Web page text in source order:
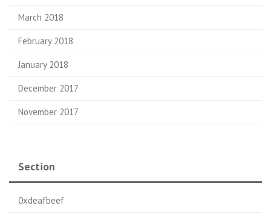
March 2018
February 2018
January 2018
December 2017
November 2017
Section
0xdeafbeef